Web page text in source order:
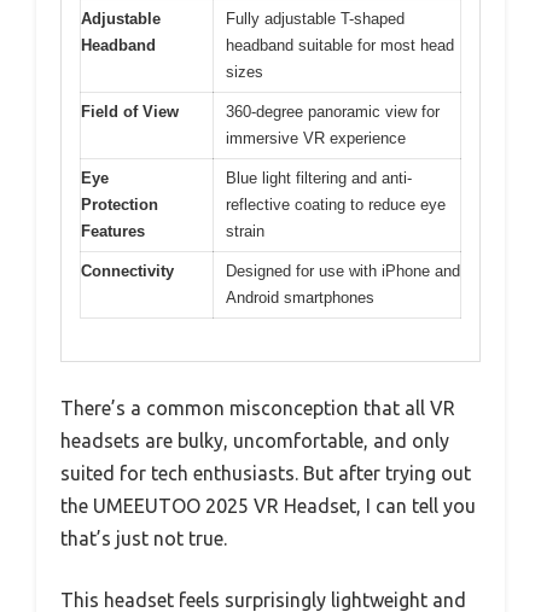
Adjustable
Headband
Fully adjustable T-shaped
headband suitable for most head
sizes
Field of View
360-degree panoramic view for
immersive VR experience
Eye
Protection
Features
Blue light filtering and anti-
reflective coating to reduce eye
strain
Connectivity
Designed for use with iPhone and
Android smartphones
There’s a common misconception that all VR
headsets are bulky, uncomfortable, and only
suited for tech enthusiasts. But after trying out
the UMEEUTOO 2025 VR Headset, I can tell you
that’s just not true.
This headset feels surprisingly lightweight and